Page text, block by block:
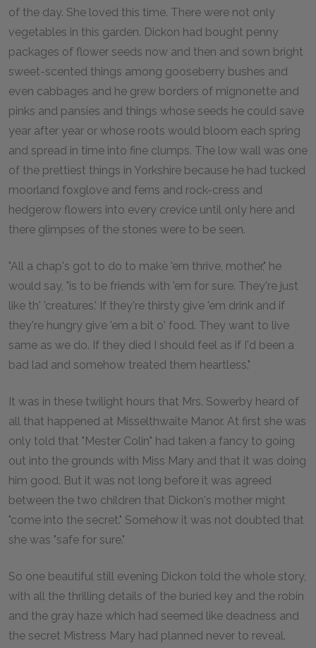
of the day. She loved this time. There were not only
vegetables in this garden. Dickon had bought penny
packages of flower seeds now and then and sown bright
sweet-scented things among gooseberry bushes and
even cabbages and he grew borders of mignonette and
pinks and pansies and things whose seeds he could save
year after year or whose roots would bloom each spring
and spread in time into fine clumps. The low wall was one
of the prettiest things in Yorkshire because he had tucked
moorland foxglove and ferns and rock-cress and
hedgerow flowers into every crevice until only here and
there glimpses of the stones were to be seen.
"All a chap's got to do to make 'em thrive, mother," he
would say, "is to be friends with 'em for sure. They're just
like th' 'creatures.' If they're thirsty give 'em drink and if
they're hungry give 'em a bit o' food. They want to live
same as we do. If they died I should feel as if I'd been a
bad lad and somehow treated them heartless."
It was in these twilight hours that Mrs. Sowerby heard of
all that happened at Misselthwaite Manor. At first she was
only told that "Mester Colin" had taken a fancy to going
out into the grounds with Miss Mary and that it was doing
him good. But it was not long before it was agreed
between the two children that Dickon's mother might
"come into the secret." Somehow it was not doubted that
she was "safe for sure."
So one beautiful still evening Dickon told the whole story,
with all the thrilling details of the buried key and the robin
and the gray haze which had seemed like deadness and
the secret Mistress Mary had planned never to reveal.